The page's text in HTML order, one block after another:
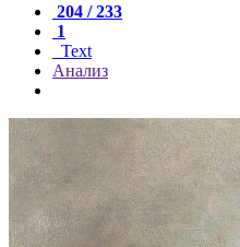
204 / 233
1
Text
Анализ